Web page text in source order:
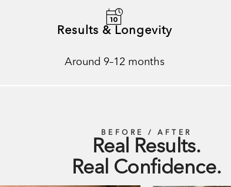
Results & Longevity
Around 9–12 months
BEFORE / AFTER
Real Results.
Real Confidence.